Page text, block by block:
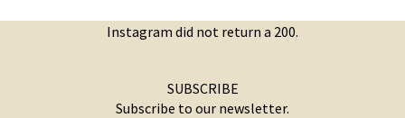
Instagram did not return a 200.
SUBSCRIBE
Subscribe to our newsletter.